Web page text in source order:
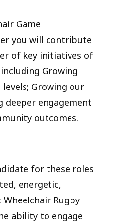
Game
you will contribute
of key initiatives of
including Growing
Growing our
deeper engagement
outcomes.
for these roles
energetic,
Rugby
ability to engage